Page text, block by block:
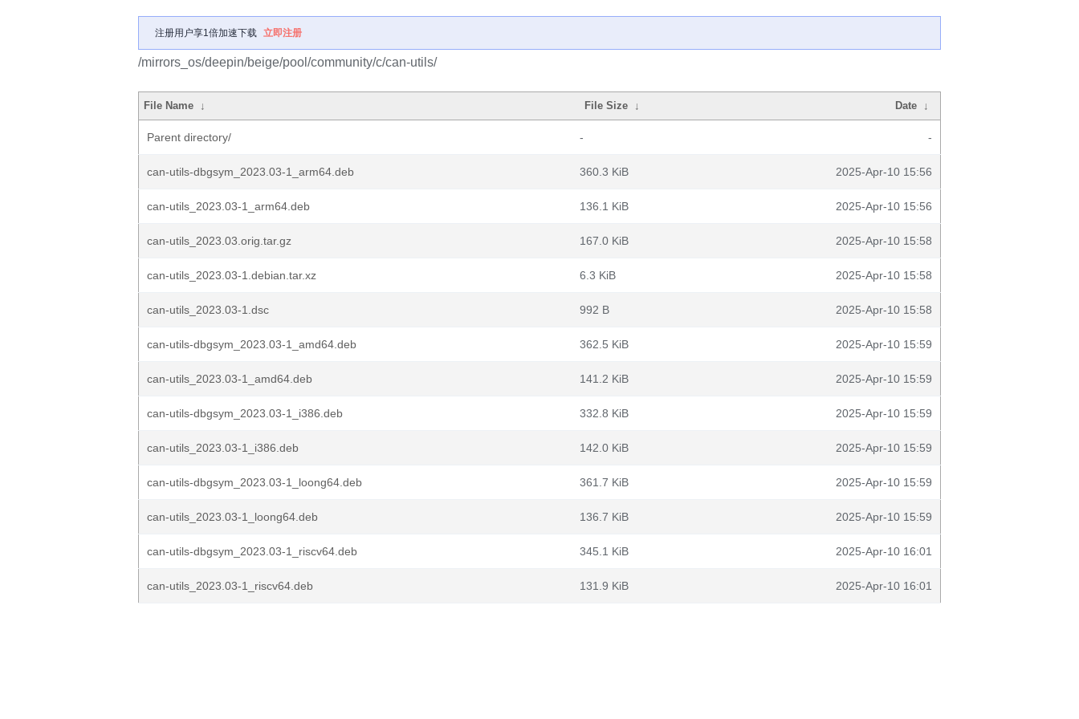
注册用户享1倍加速下载 立即注册
/mirrors_os/deepin/beige/pool/community/c/can-utils/
File Name ↓ File Size ↓ Date ↓
Parent directory/ - -
can-utils-dbgsym_2023.03-1_arm64.deb 360.3 KiB 2025-Apr-10 15:56
can-utils_2023.03-1_arm64.deb 136.1 KiB 2025-Apr-10 15:56
can-utils_2023.03.orig.tar.gz 167.0 KiB 2025-Apr-10 15:58
can-utils_2023.03-1.debian.tar.xz 6.3 KiB 2025-Apr-10 15:58
can-utils_2023.03-1.dsc 992 B 2025-Apr-10 15:58
can-utils-dbgsym_2023.03-1_amd64.deb 362.5 KiB 2025-Apr-10 15:59
can-utils_2023.03-1_amd64.deb 141.2 KiB 2025-Apr-10 15:59
can-utils-dbgsym_2023.03-1_i386.deb 332.8 KiB 2025-Apr-10 15:59
can-utils_2023.03-1_i386.deb 142.0 KiB 2025-Apr-10 15:59
can-utils-dbgsym_2023.03-1_loong64.deb 361.7 KiB 2025-Apr-10 15:59
can-utils_2023.03-1_loong64.deb 136.7 KiB 2025-Apr-10 15:59
can-utils-dbgsym_2023.03-1_riscv64.deb 345.1 KiB 2025-Apr-10 16:01
can-utils_2023.03-1_riscv64.deb 131.9 KiB 2025-Apr-10 16:01